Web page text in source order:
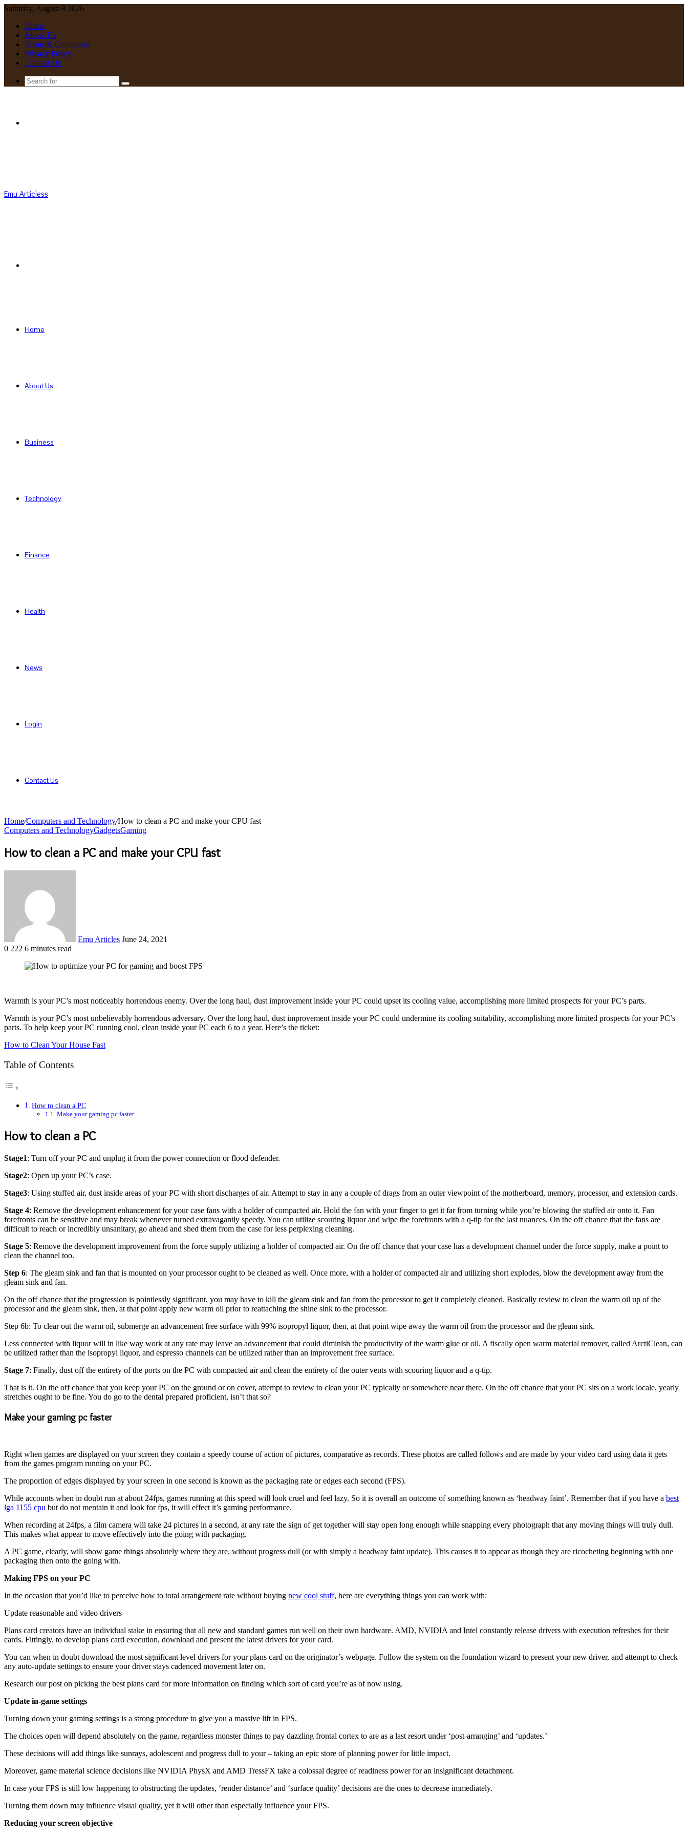
Saturday, August 8 2026
Home
About Us
Terms & Conditions
Privacy Policy
Contact Us
Search
Emu Articless
Home
About Us
Business
Technology
Finance
Health
News
Login
Contact Us
Home/Computers and Technology/How to clean a PC and make your CPU fast
Computers and TechnologyGadgetsGaming
How to clean a PC and make your CPU fast
Emu Articles June 24, 2021
0 222 6 minutes read
Warmth is your PC’s most noticeably horrendous enemy. Over the long haul, dust improvement inside your PC could upset its cooling value, accomplishing more limited prospects for your PC’s parts.
Warmth is your PC’s most unbelievably horrendous adversary. Over the long haul, dust improvement inside your PC could undermine its cooling suitability, accomplishing more limited prospects for your PC’s
parts. To help keep your PC running cool, clean inside your PC each 6 to a year. Here’s the ticket:
How to Clean Your House Fast
Table of Contents
How to clean a PC
Make your gaming pc faster
How to clean a PC
Stage1: Turn off your PC and unplug it from the power connection or flood defender.
Stage2: Open up your PC’s case.
Stage3: Using stuffed air, dust inside areas of your PC with short discharges of air. Attempt to stay in any a couple of drags from an outer viewpoint of the motherboard, memory, processor, and extension cards.
Stage 4: Remove the development enhancement for your case fans with a holder of compacted air. Hold the fan with your finger to get it far from turning while you’re blowing the stuffed air onto it. Fan
forefronts can be sensitive and may break whenever turned extravagantly speedy. You can utilize scouring liquor and wipe the forefronts with a q-tip for the last nuances. On the off chance that the fans are
difficult to reach or incredibly unsanitary, go ahead and shed them from the case for less perplexing cleaning.
Stage 5: Remove the development improvement from the force supply utilizing a holder of compacted air. On the off chance that your case has a development channel under the force supply, make a point to
clean the channel too.
Step 6: The gleam sink and fan that is mounted on your processor ought to be cleaned as well. Once more, with a holder of compacted air and utilizing short explodes, blow the development away from the
gleam sink and fan.
On the off chance that the progression is pointlessly significant, you may have to kill the gleam sink and fan from the processor to get it completely cleaned. Basically review to clean the warm oil up of the
processor and the gleam sink, then, at that point apply new warm oil prior to reattaching the shine sink to the processor.
Step 6b: To clear out the warm oil, submerge an advancement free surface with 99% isopropyl liquor, then, at that point wipe away the warm oil from the processor and the gleam sink.
Less connected with liquor will in like way work at any rate may leave an advancement that could diminish the productivity of the warm glue or oil. A fiscally open warm material remover, called ArctiClean, can
be utilized rather than the isopropyl liquor, and espresso channels can be utilized rather than an improvement free surface.
Stage 7: Finally, dust off the entirety of the ports on the PC with compacted air and clean the entirety of the outer vents with scouring liquor and a q-tip.
That is it. On the off chance that you keep your PC on the ground or on cover, attempt to review to clean your PC typically or somewhere near there. On the off chance that your PC sits on a work locale, yearly
stretches ought to be fine. You do go to the dental prepared proficient, isn’t that so?
Make your gaming pc faster
Right when games are displayed on your screen they contain a speedy course of action of pictures, comparative as records. These photos are called follows and are made by your video card using data it gets
from the games program running on your PC.
The proportion of edges displayed by your screen in one second is known as the packaging rate or edges each second (FPS).
While accounts when in doubt run at about 24fps, games running at this speed will look cruel and feel lazy. So it is overall an outcome of something known as ‘headway faint’. Remember that if you have a best
lga 1155 cpu but do not mentain it and look for fps, it will effect it’s gaming performance.
When recording at 24fps, a film camera will take 24 pictures in a second, at any rate the sign of get together will stay open long enough while snapping every photograph that any moving things will truly dull.
This makes what appear to move effectively into the going with packaging.
A PC game, clearly, will show game things absolutely where they are, without progress dull (or with simply a headway faint update). This causes it to appear as though they are ricocheting beginning with one
packaging then onto the going with.
Making FPS on your PC
In the occasion that you’d like to perceive how to total arrangement rate without buying new cool stuff, here are everything things you can work with:
Update reasonable and video drivers
Plans card creators have an individual stake in ensuring that all new and standard games run well on their own hardware. AMD, NVIDIA and Intel constantly release drivers with execution refreshes for their
cards. Fittingly, to develop plans card execution, download and present the latest drivers for your card.
You can when in doubt download the most significant level drivers for your plans card on the originator’s webpage. Follow the system on the foundation wizard to present your new driver, and attempt to check
any auto-update settings to ensure your driver stays cadenced movement later on.
Research our post on picking the best plans card for more information on finding which sort of card you’re as of now using.
Update in-game settings
Turning down your gaming settings is a strong procedure to give you a massive lift in FPS.
The choices open will depend absolutely on the game, regardless monster things to pay dazzling frontal cortex to are as a last resort under ‘post-arranging’ and ‘updates.’
These decisions will add things like sunrays, adolescent and progress dull to your – taking an epic store of planning power for little impact.
Moreover, game material science decisions like NVIDIA PhysX and AMD TressFX take a colossal degree of readiness power for an insignificant detachment.
In case your FPS is still low happening to obstructing the updates, ‘render distance’ and ‘surface quality’ decisions are the ones to decrease immediately.
Turning them down may influence visual quality, yet it will other than especially influence your FPS.
Reducing your screen objective